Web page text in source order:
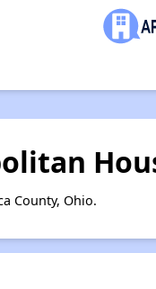
County, Ohio.